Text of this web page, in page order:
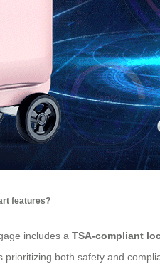
features?
includes a TSA-compliant
both safety and